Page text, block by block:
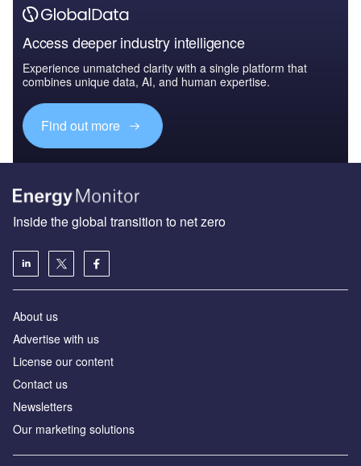
Access deeper industry intelligence
Experience unmatched clarity with a single platform that
combines unique data, AI, and human expertise.
Find out more
Inside the global transition to net zero
About us
Advertise with us
License our content
Contact us
Newsletters
Our marketing solutions